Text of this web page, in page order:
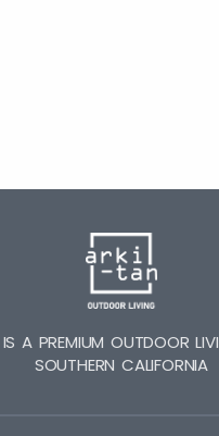
A PREMIUM OUTDOOR
SOUTHERN CALIFORNIA